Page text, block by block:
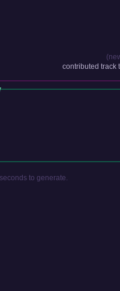
contributed track
to generate.